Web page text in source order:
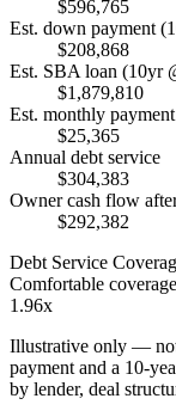
$596,765
Est. down payment
$208,868
Est. SBA loan (10yr
$1,879,810
Est. monthly payment
$25,365
Annual debt service
$304,383
Owner cash flow
$292,382
Debt Service
Comfortable coverage
1.96x
Illustrative only —
payment and a 10-
by lender, deal